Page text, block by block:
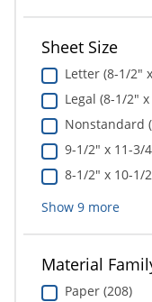
Sheet Size
Letter (8-1/2"
Legal (8-1/2"
Nonstandard
9-1/2" x 11-3/
8-1/2" x 10-1/
Show 9more
Material
Paper (208)